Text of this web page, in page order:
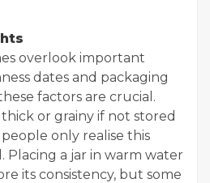
overlook important
dates and packaging
factors are crucial.
or grainy if not stored
only realise this
Placing a jar in warm water
its consistency, but some